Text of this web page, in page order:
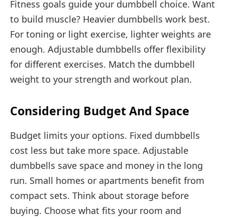
Fitness goals guide your dumbbell choice. Want
to build muscle? Heavier dumbbells work best.
For toning or light exercise, lighter weights are
enough. Adjustable dumbbells offer flexibility
for different exercises. Match the dumbbell
weight to your strength and workout plan.
Considering Budget And Space
Budget limits your options. Fixed dumbbells
cost less but take more space. Adjustable
dumbbells save space and money in the long
run. Small homes or apartments benefit from
compact sets. Think about storage before
buying. Choose what fits your room and